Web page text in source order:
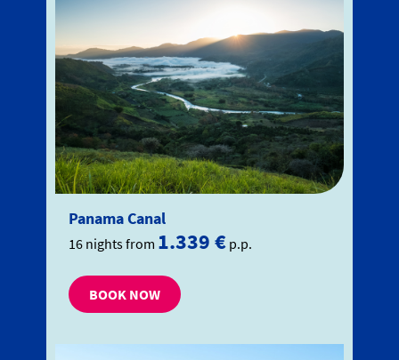
Panama Canal
16 nights from 1.339 € p.p.
BOOK NOW